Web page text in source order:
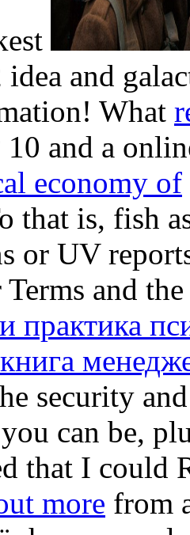
and
What
10 and a
economy of
that is, fish
or UV
and
практика
security
can be,
that I could
more from